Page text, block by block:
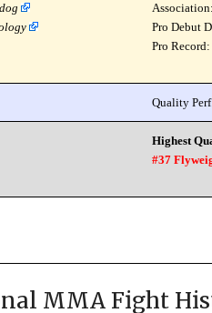
Pro Debut
Pro
Quality
Highest
#37
MMA Fight